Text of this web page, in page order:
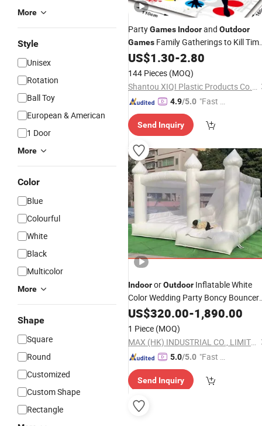
More
Style
Unisex
Rotation
Ball Toy
European & American
1 Door
More
Color
Blue
Colourful
White
Black
Multicolor
More
Shape
Square
Round
Customized
Custom Shape
Rectangle
PartyGames Indoorand Outdoor
Games Family Gatherings to Kill
Multiplayer Floor Twister Puzzle
US$1.30-2.80
144 Pieces (MOQ)
Shantou XIQI Plastic Products Co., Ltd.
4.9/5.0 "Fast Di
Send Inquiry
IndoororOutdoor Inflatable White
Color Wedding Party Boncy Bouncer
Game
US$320.00-1,890.00
1 Piece (MOQ)
MAX (HK) INDUSTRIAL CO., LIMITED
5.0/5.0 "Fast Di
Send Inquiry